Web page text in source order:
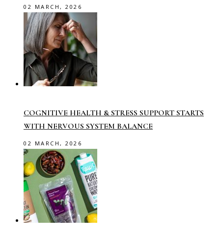
02 MARCH, 2026
COGNITIVE HEALTH & STRESS SUPPORT STARTS
WITH NERVOUS SYSTEM BALANCE
02 MARCH, 2026